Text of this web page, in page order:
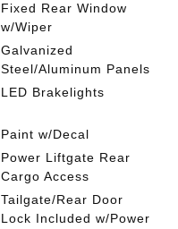
Fixed Rear Window
w/Wiper
Galvanized
Steel/Aluminum Panels
LED Brakelights
Paint w/Decal
Power Liftgate Rear
Cargo Access
Tailgate/Rear Door
Lock Included w/Power